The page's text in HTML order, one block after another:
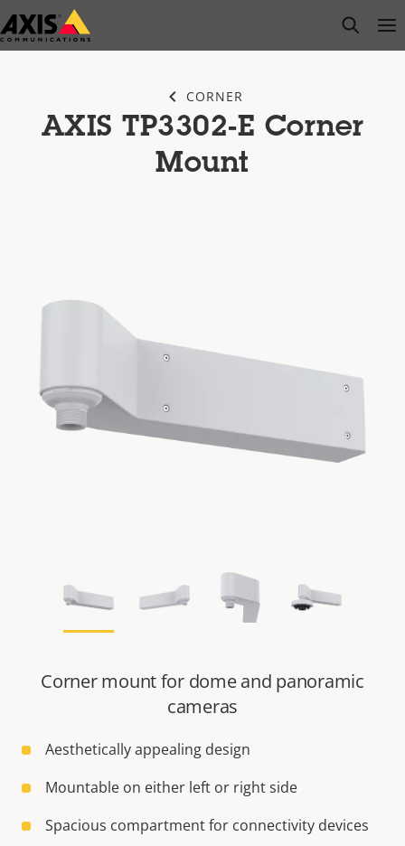
Skip
to
open
CORNER
AXIS TP3302-E Corner
Mount
Corner mount for dome and panoramic
cameras
Aesthetically appealing design
Mountable on either left or right side
Spacious compartment for connectivity devices